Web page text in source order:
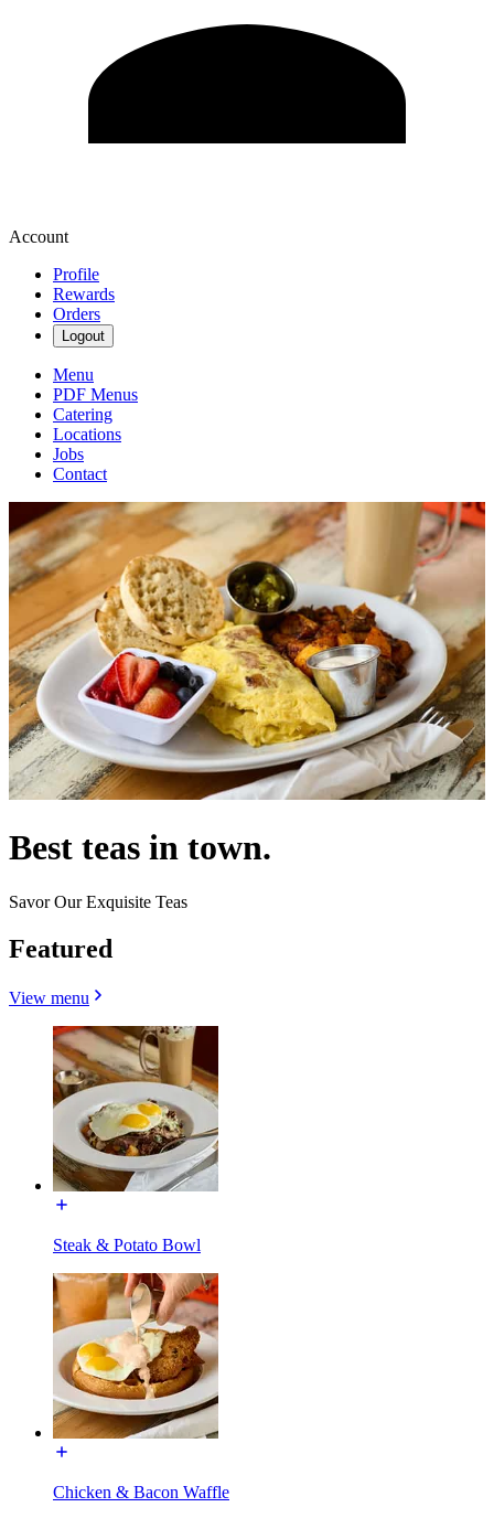
Account
Profile
Rewards
Orders
Logout
Menu
PDF Menus
Catering
Locations
Jobs
Contact
Best teas in town.
Savor Our Exquisite Teas
Featured
View menu
Steak & Potato Bowl
Chicken & Bacon Waffle